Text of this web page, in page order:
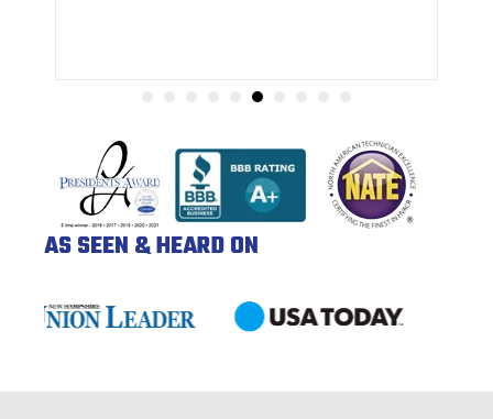
AS SEEN & HEARD ON